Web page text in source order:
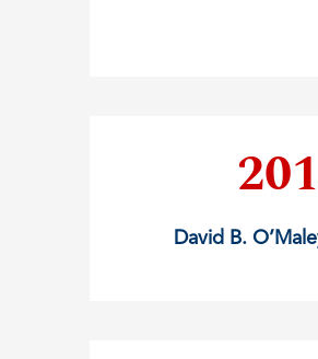
David B.